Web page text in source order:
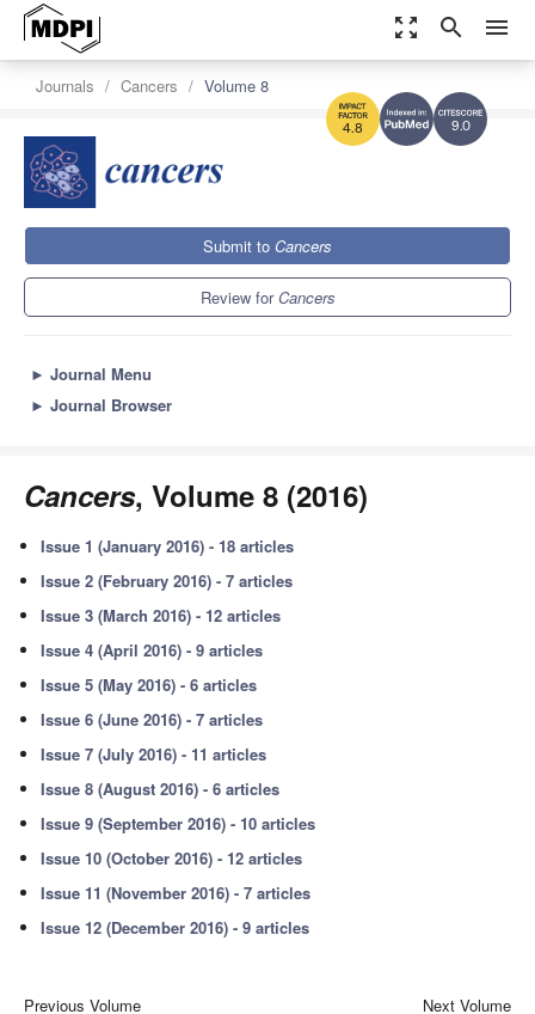
zoom_out_map search menu
9.0
4.8
Journals Cancers Volume 8
Submit to Cancers
Review forCancers
► Journal Menu
► Journal Browser
Cancers, Volume 8 (2016)
Issue 1 (January 2016) - 18 articles
Issue 2 (February 2016) - 7 articles
Issue 3 (March 2016) - 12 articles
Issue 4 (April 2016) - 9 articles
Issue 5 (May 2016) - 6 articles
Issue 6 (June 2016) - 7 articles
Issue 7 (July 2016) - 11 articles
Issue 8 (August 2016) - 6 articles
Issue 9 (September 2016) - 10 articles
Issue 10 (October 2016) - 12 articles
Issue 11 (November 2016) - 7 articles
Issue 12 (December 2016) - 9 articles
Previous Volume
Next Volume